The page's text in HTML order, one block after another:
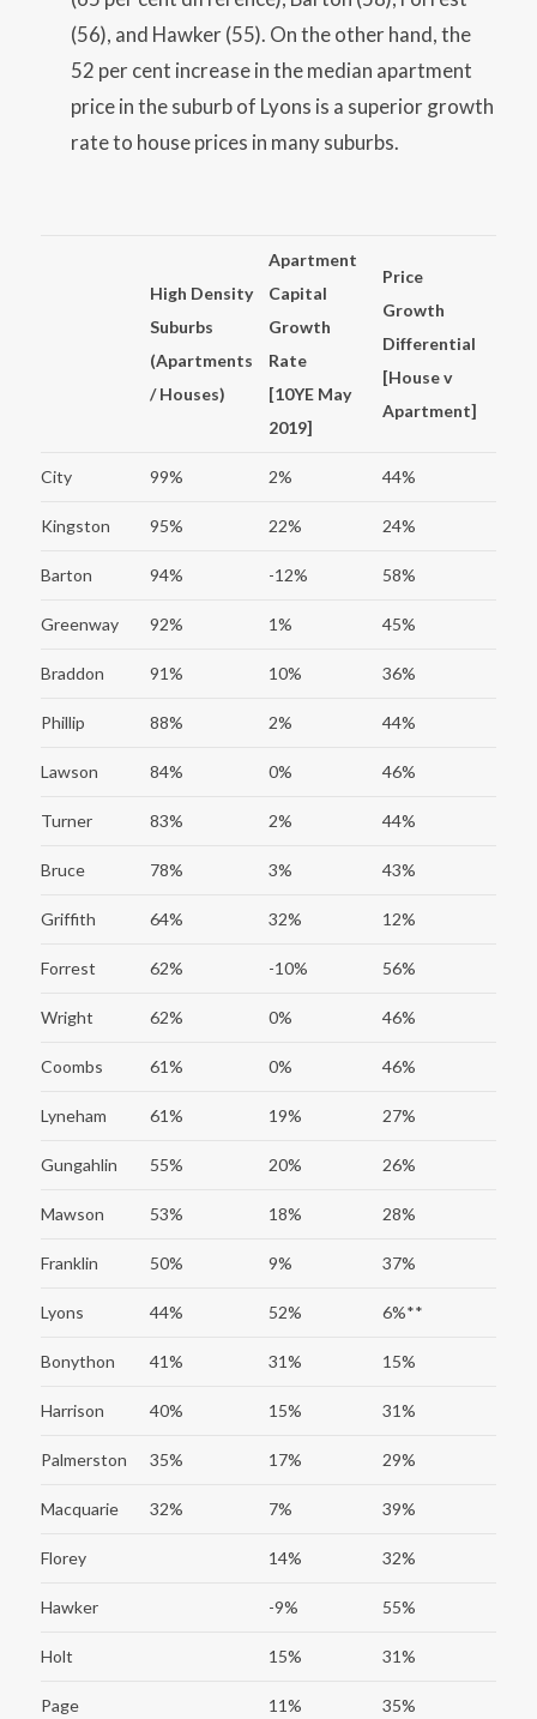
(56), and Hawker (55). On the other hand, the
52 per cent increase in the median apartment
price in the suburb of Lyons is a superior growth
rate to house prices in many suburbs.
High Density
Suburbs
(Apartments
/ Houses)
Apartment
Capital
Growth
Rate
[10YE May
2019]
Price
Growth
Differential
[House v
Apartment]
City 99% 2% 44%
Kingston 95% 22% 24%
Barton 94% -12% 58%
Greenway 92% 1% 45%
Braddon 91% 10% 36%
Phillip 88% 2% 44%
Lawson 84% 0% 46%
Turner 83% 2% 44%
Bruce 78% 3% 43%
Griffith 64% 32% 12%
Forrest 62% -10% 56%
Wright 62% 0% 46%
Coombs 61% 0% 46%
Lyneham 61% 19% 27%
Gungahlin 55% 20% 26%
Mawson 53% 18% 28%
Franklin 50% 9% 37%
Lyons 44% 52% 6%**
Bonython 41% 31% 15%
Harrison 40% 15% 31%
Palmerston 35% 17% 29%
Macquarie 32% 7% 39%
Florey 14% 32%
Hawker -9% 55%
Holt 15% 31%
Page 11% 35%